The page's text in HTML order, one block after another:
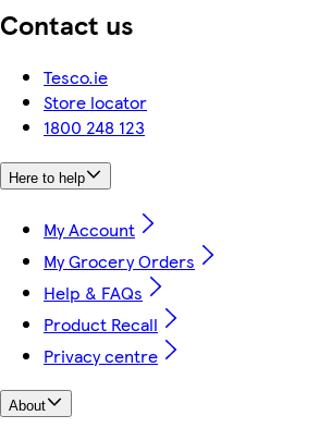
Contact us
Tesco.ie
Store locator
1800 248 123
Here to help
My Account
My Grocery Orders
Help & FAQs
Product Recall
Privacy centre
About